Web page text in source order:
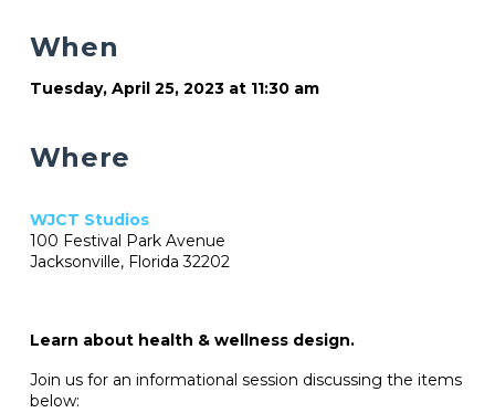
Learn about health & wellness design.
Join us for an informational session discussing the items
below:
When
Tuesday, April 25, 2023 at 11:30 am
Where
WJCT Studios
100 Festival Park Avenue
Jacksonville, Florida 32202